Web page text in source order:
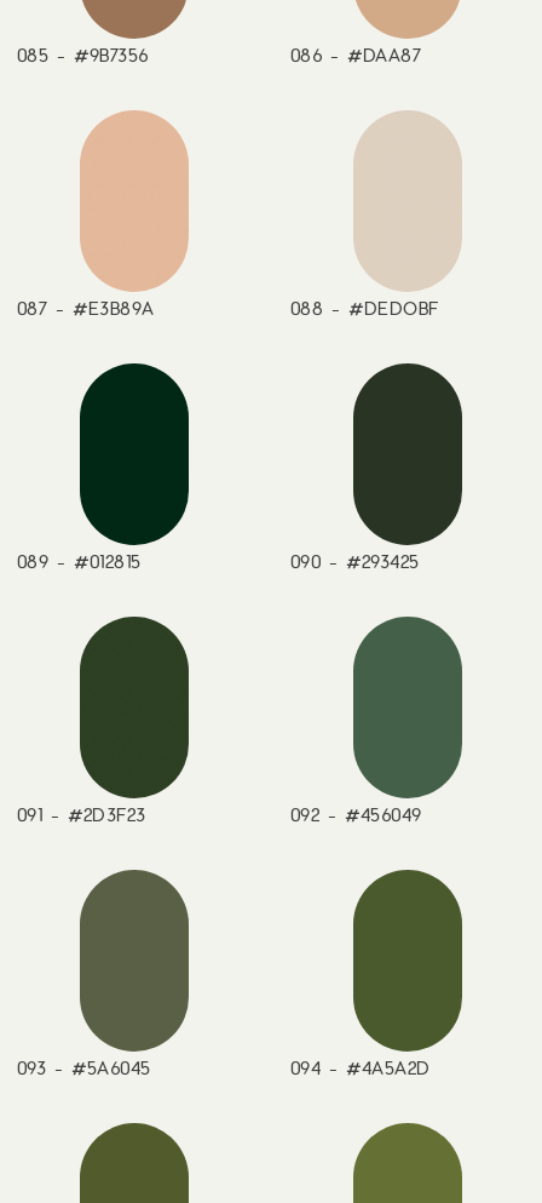
085 - #9B7356 086 - #DAA87
087 - #E3B89A 088 - #DEDOBF
089 - #012815 090 - #293425
091 - #2D3F23 092 - #456049
093 - #5A6045 094 - #4A5A2D